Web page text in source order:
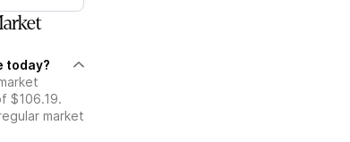
today?
$106.19.
market